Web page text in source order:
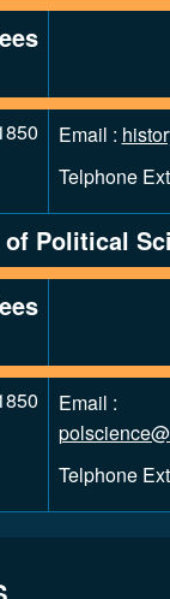
Email :
Telphone
of Political
Email :
Telphone